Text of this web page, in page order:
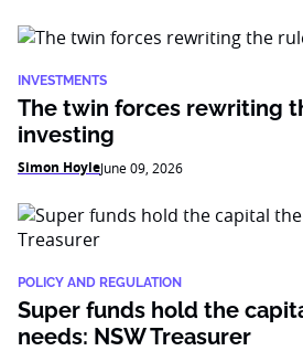
INVESTMENTS
The twin forces rewriting
investing
Simon HoyleJune 09, 2026
POLICY AND REGULATION
Super funds hold the
needs: NSW Treasurer